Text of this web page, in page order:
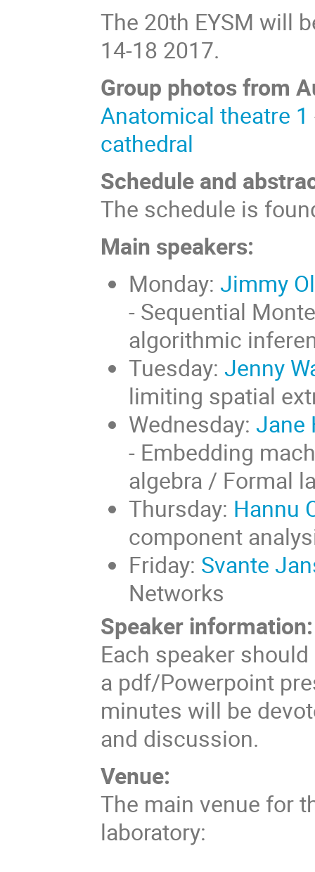
The 20th EYSM will
14-18 2017.
Group photos from
Anatomical theatre 1
cathedral
Schedule and
The schedule is
Main speakers:
Monday:Jimmy
- Sequential
algorithmic
Tuesday:Jenny
limiting spatial
Wednesday: Jane
- Embedding
algebra / Formal
Thursday: Hannu
component
Friday: Svante
Networks
Speaker information:
Each speaker
a pdf/Powerpoint
minutes will be
and discussion.
Venue:
The main venue for
laboratory: